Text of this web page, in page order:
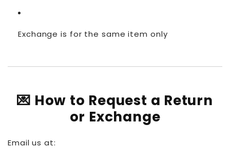
Exchange is for the same item only
💌 How to Request a Return
or Exchange
Email us at: